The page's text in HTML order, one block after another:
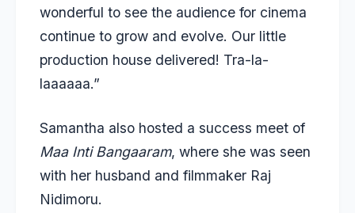
wonderful to see the audience for cinema
continue to grow and evolve. Our little
production house delivered! Tra-la-
laaaaaa.”
Samantha also hosted a success meet of
Maa Inti Bangaaram, where she was seen
with her husband and filmmaker Raj
Nidimoru.